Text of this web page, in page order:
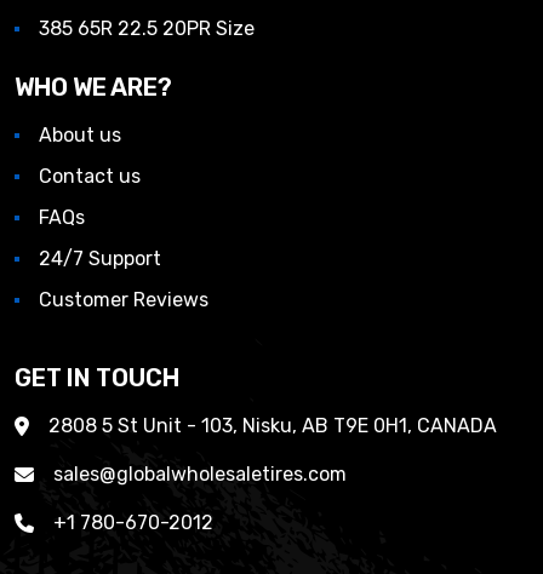
385 65R 22.5 20PR Size
WHO WE ARE?
About us
Contact us
FAQs
24/7 Support
Customer Reviews
GET IN TOUCH
2808 5 St Unit - 103, Nisku, AB T9E 0H1, CANADA
sales@globalwholesaletires.com
+1 780-670-2012